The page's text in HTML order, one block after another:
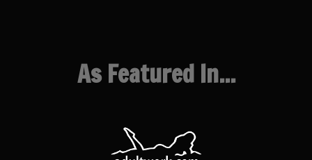
As Featured In...